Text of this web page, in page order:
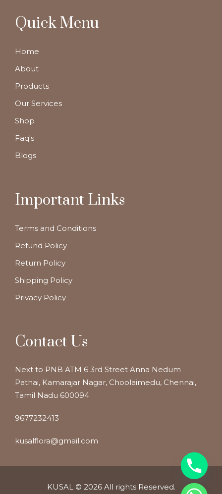
Quick Menu
Home
About
Products
Our Services
Shop
Faq's
Blogs
Important Links
Terms and Conditions
Refund Policy
Return Policy
Shipping Policy
Privacy Policy
Contact Us
Next to PNB ATM 6 3rd Street Anna Nedum
Pathai, Kamarajar Nagar, Choolaimedu, Chennai,
Tamil Nadu 600094
9677232413
kusalflora@gmail.com
KUSAL © 2026 All rights Reserved.